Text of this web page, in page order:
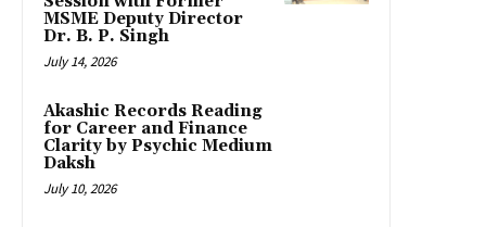
MSME Deputy Director
Dr. B. P. Singh
July 14, 2026
Akashic Records Reading
for Career and Finance
Clarity by Psychic Medium
Daksh
July 10, 2026